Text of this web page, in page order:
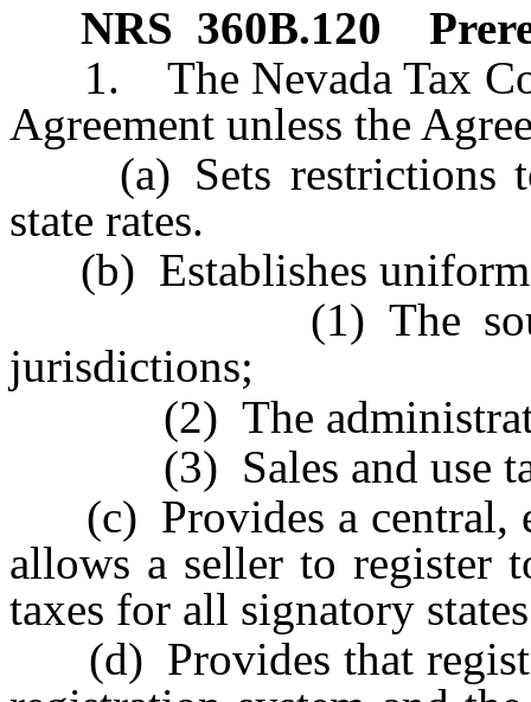
NRS 360B.120
1. The Nevada Tax
Agreement unless the
(a) Sets restrictions
state rates.
(b) Establishes uniform
(1) The sourcing
jurisdictions;
(2) The
(3) Sales and use tax
(c) Provides a central,
allows a seller to register
taxes for all signatory
(d) Provides that